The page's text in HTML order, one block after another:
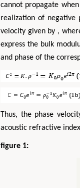
cannot propagate
realization of negative
velocity given by ,
express the bulk
and phase of the
Thus, the phase
acoustic refractive
figure 1: